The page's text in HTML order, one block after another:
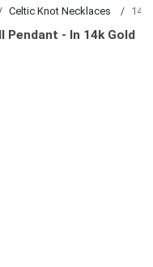
Celtic Knot Necklaces
Pendant - In 14k Gold